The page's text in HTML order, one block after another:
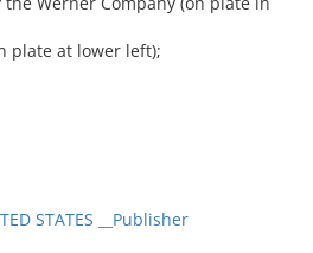
plate at lower left);
STATES __Publisher